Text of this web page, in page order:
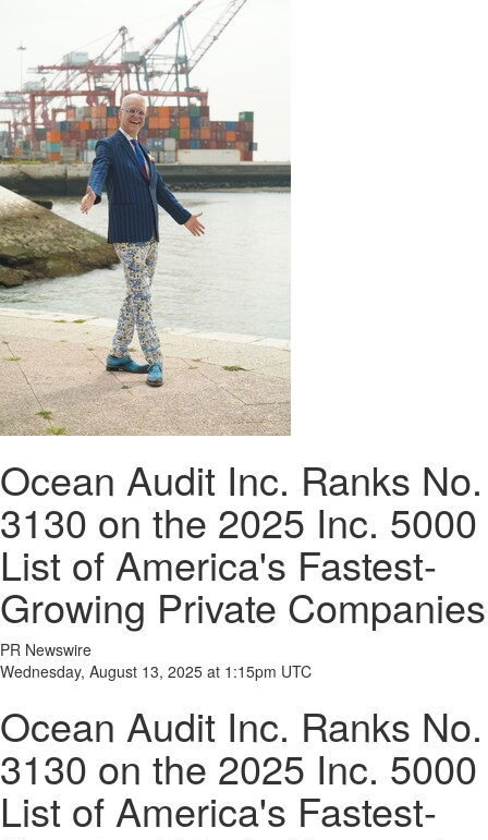
Ocean Audit Inc. Ranks No.
3130 on the 2025 Inc. 5000
List of America's Fastest-
Growing Private Companies
PR Newswire
Wednesday, August 13, 2025 at 1:15pm UTC
Ocean Audit Inc. Ranks No.
3130 on the 2025 Inc. 5000
List of America's Fastest-